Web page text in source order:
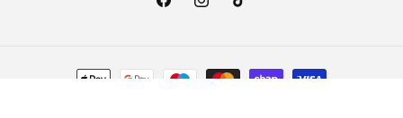
FacebookInstagramTikTok
Payment